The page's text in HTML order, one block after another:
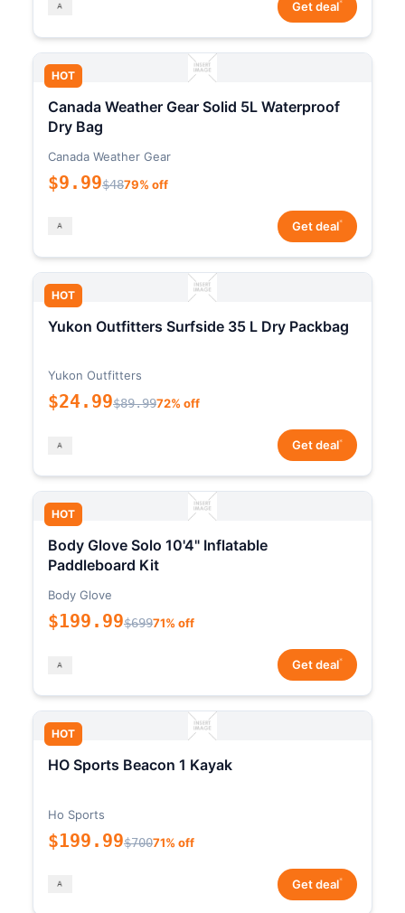
Get deal*
HOT
Canada Weather Gear Solid 5L Waterproof
Dry Bag
Canada Weather Gear
$9.99$4879% off
Get deal*
HOT
Yukon Outfitters Surfside 35 L Dry Packbag
Yukon Outfitters
$24.99$89.9972% off
Get deal*
HOT
Body Glove Solo 10'4" Inflatable
Paddleboard Kit
Body Glove
$199.99$69971% off
Get deal*
HOT
HO Sports Beacon 1 Kayak
Ho Sports
$199.99$70071% off
Get deal*